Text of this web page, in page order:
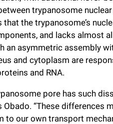
trypanosome
that the trypanosome’s
and lacks almost
an asymmetric assembly
and cytoplasm are
and RNA.
pore has such
Obado. “These
to our own transport